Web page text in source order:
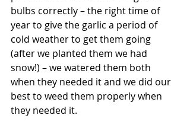
bulbs correctly – the right time of
year to give the garlic a period of
cold weather to get them going
(after we planted them we had
snow!) – we watered them both
when they needed it and we did our
best to weed them properly when
they needed it.